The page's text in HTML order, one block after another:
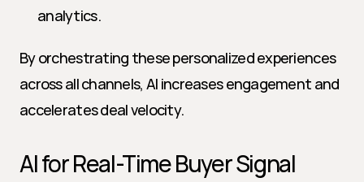
analytics.
By orchestrating these personalized experiences
across all channels, AI increases engagement and
accelerates deal velocity.
AI for Real-Time Buyer Signal